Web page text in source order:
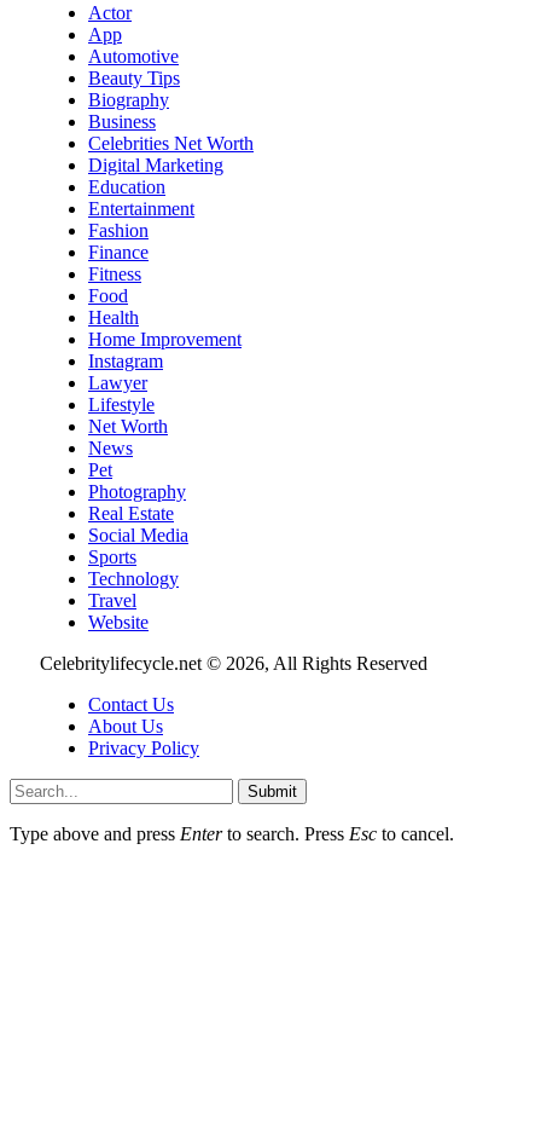
Actor
App
Automotive
Beauty Tips
Biography
Business
Celebrities Net Worth
Digital Marketing
Education
Entertainment
Fashion
Finance
Fitness
Food
Health
Home Improvement
Instagram
Lawyer
Lifestyle
Net Worth
News
Pet
Photography
Real Estate
Social Media
Sports
Technology
Travel
Website
Celebritylifecycle.net © 2026, All Rights Reserved
Contact Us
About Us
Privacy Policy
Submit
Type above and press Enterto search. Press Esc to cancel.